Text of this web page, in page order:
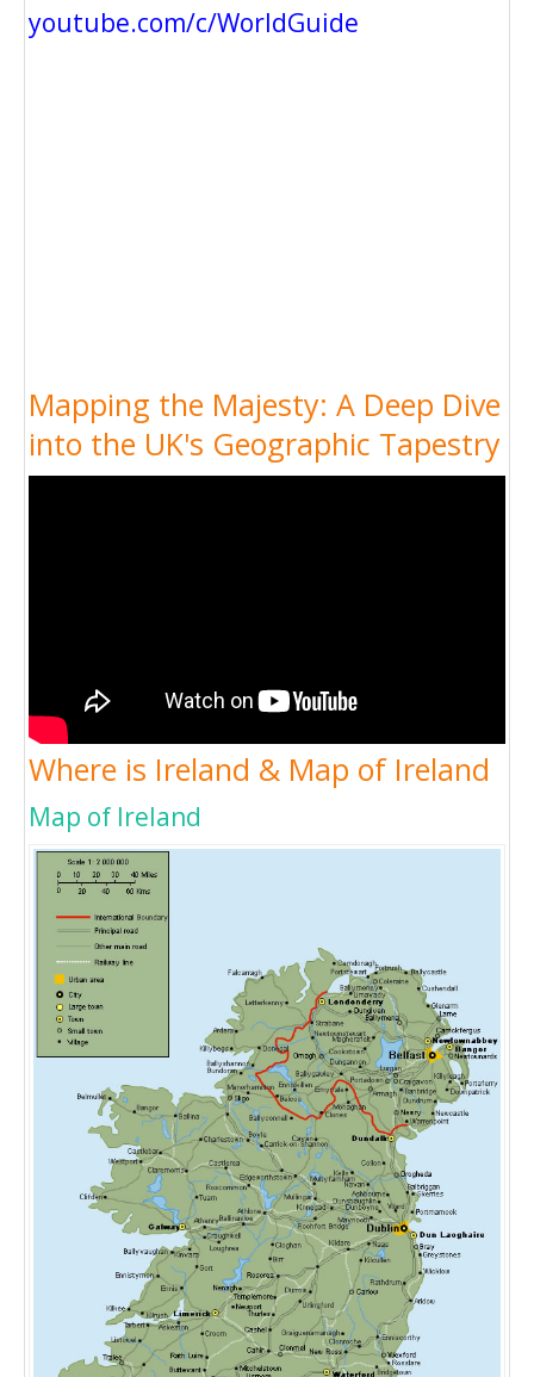
youtube.com/c/WorldGuide
Mapping the Majesty: A Deep Dive
into the UK's Geographic Tapestry
Where is Ireland & Map of Ireland
Map of Ireland